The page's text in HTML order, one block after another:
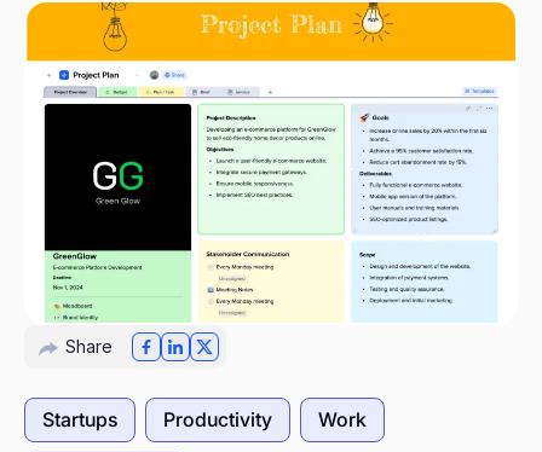
Share
Startups Productivity Work